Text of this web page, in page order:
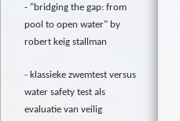
"bridging the gap: from
pool to open water" by
robert keig stallman
klassieke zwemtest versus
water safety test als
evaluatie van veilig